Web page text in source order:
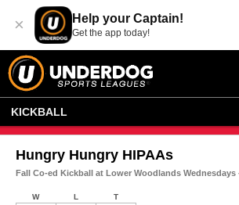
× Help your Captain!
Get the app today!
KICKBALL
Hungry Hungry HIPAAs
Fall Co-ed Kickball at Lower Woodlands Wednesdays
W L T